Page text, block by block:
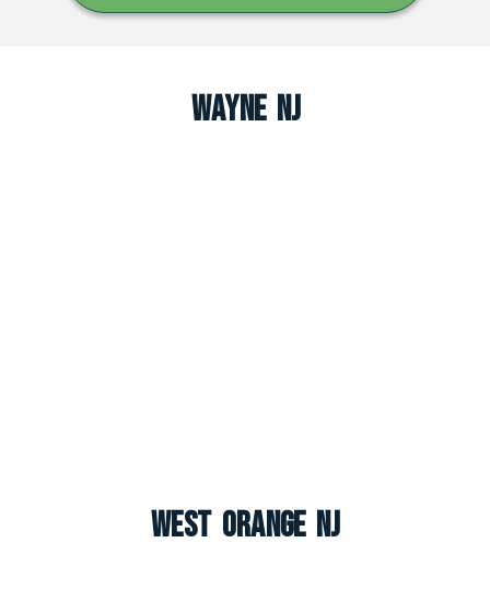
Wayne NJ
West Orange NJ